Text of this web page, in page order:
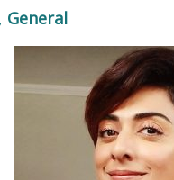
, General